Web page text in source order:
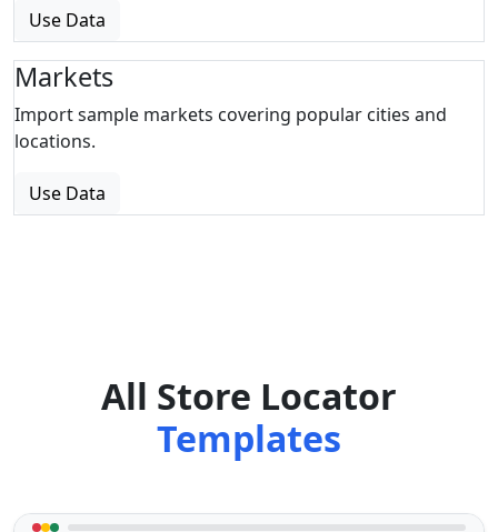
Use Data
Markets
Import sample markets covering popular cities and
locations.
Use Data
All Store Locator
Templates